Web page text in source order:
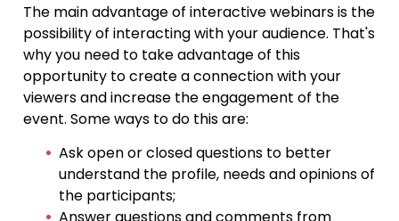
The main advantage of interactive webinars is the
possibility of interacting with your audience. That's
why you need to take advantage of this
opportunity to create a connection with your
viewers and increase the engagement of the
event. Some ways to do this are:
Ask open or closed questions to better
understand the profile, needs and opinions of
the participants;